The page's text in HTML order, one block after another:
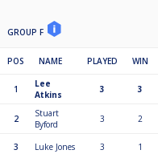
GROUP F
POS NAME PLAYED WIN
1
Lee
Atkins
3 3
2
Stuart
Byford
3 2
3 Luke Jones 3 1